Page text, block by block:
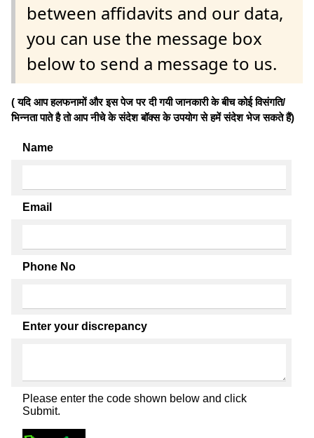
between affidavits and our data,
you can use the message box
below to send a message to us.
( यदि आप हलफनामों और इस पेज पर दी गयी जानकारी के बीच कोई विसंगति/
भिन्नता पाते है तो आप नीचे के संदेश बॉक्स के उपयोग से हमें संदेश भेज सकते हैं)
Name
Email
Phone No
Enter your discrepancy
Please enter the code shown below and click
Submit.